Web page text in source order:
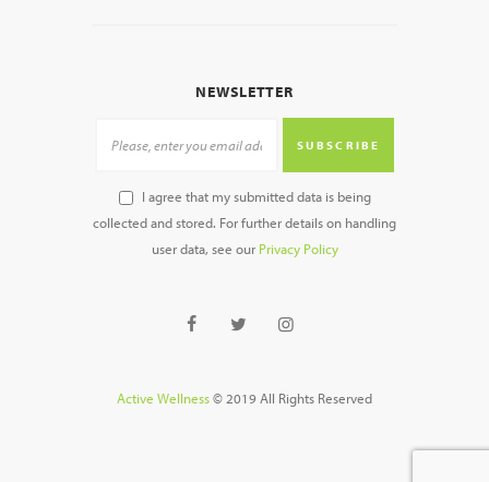
NEWSLETTER
SUBSCRIBE
I agree that my submitted data is being
collected and stored. For further details on handling
user data, see our Privacy Policy
Active Wellness© 2019 All Rights Reserved